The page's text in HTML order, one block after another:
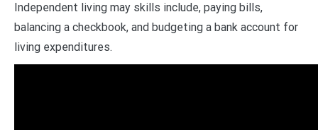
Independent living may skills include, paying bills,
balancing a checkbook, and budgeting a bank account for
living expenditures.